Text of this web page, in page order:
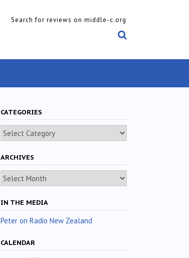
Search for reviews on middle-c.org
CATEGORIES
Categories
ARCHIVES
Archives
IN THE MEDIA
Peter on Radio New Zealand
CALENDAR